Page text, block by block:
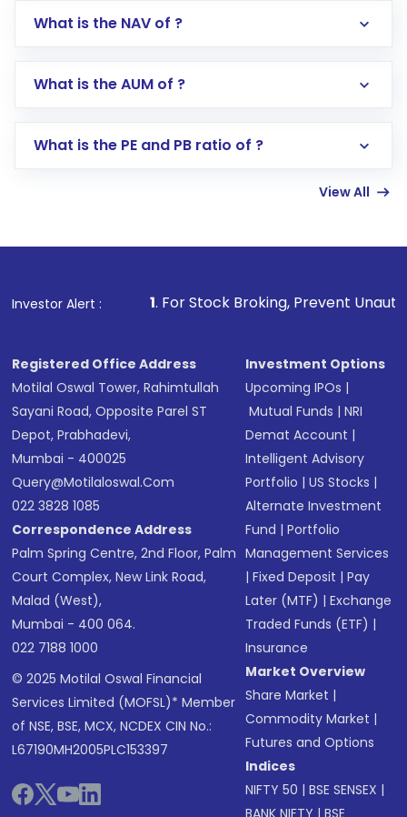
Log in to your Motilal Oswal account via the
Go to the
Mutual Funds
Search for in the search bar
Lumpsum or SIP
other available options
What is the NAV of ?
What is the AUM of ?
What is the PE and PB ratio of ?
View All
Investor Alert :
1. For Stock Broking, Prevent Unauthorized
Registered Office Address
Motilal Oswal Tower, Rahimtullah
Sayani Road, Opposite Parel ST
Depot, Prabhadevi,
Mumbai - 400025
Query@motilaloswal.com
022 3828 1085
Correspondence Address
Palm Spring Centre, 2nd Floor, Palm
Court Complex, New Link Road,
Malad (West),
Mumbai - 400 064.
022 7188 1000
© 2025 Motilal Oswal Financial
Services Limited (MOFSL)* Member
of NSE, BSE, MCX, NCDEX CIN No.:
L67190MH2005PLC153397
Investment Options
Upcoming IPOs |
Mutual Funds |NRI
Demat Account |
Intelligent Advisory
Portfolio |US Stocks |
Alternate Investment
Fund |Portfolio
Management Services
|Fixed Deposit |Pay
Later (MTF) |Exchange
Traded Funds (ETF) |
Insurance
Market Overview
Share Market |
Commodity Market |
Futures and Options
Indices
NIFTY 50 |BSE SENSEX |
BANK NIFTY |BSE